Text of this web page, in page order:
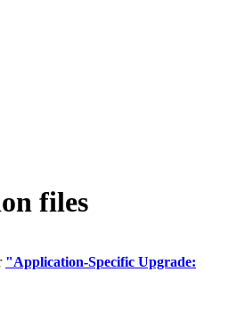
files
"Application-Specific Upgrade: